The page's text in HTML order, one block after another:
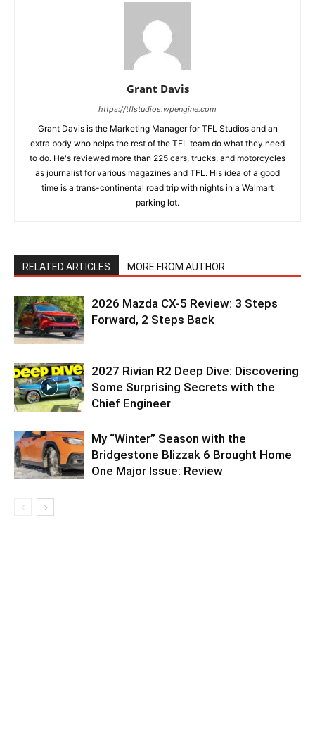
Grant Davis
https://tflstudios.wpengine.com
Grant Davis is the Marketing Manager for TFL Studios and an
extra body who helps the rest of the TFL team do what they need
to do. He's reviewed more than 225 cars, trucks, and motorcycles
as journalist for various magazines and TFL. His idea of a good
time is a trans-continental road trip with nights in a Walmart
parking lot.
RELATED ARTICLES MORE FROM AUTHOR
2026 Mazda CX-5 Review: 3 Steps
Forward, 2 Steps Back
2027 Rivian R2 Deep Dive: Discovering
Some Surprising Secrets with the
Chief Engineer
My “Winter” Season with the
Bridgestone Blizzak 6 Brought Home
One Major Issue: Review